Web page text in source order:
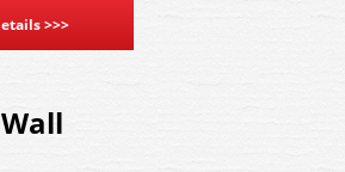
>>>